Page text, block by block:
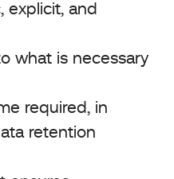
explicit, and
what is necessary
required, in
retention